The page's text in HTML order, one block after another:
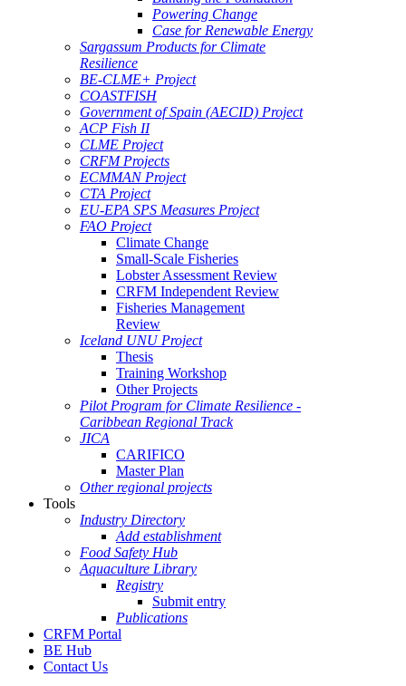
Powering Change
Case for Renewable Energy
Sargassum Products for Climate
Resilience
BE-CLME+ Project
COASTFISH
Government of Spain (AECID) Project
ACP Fish II
CLME Project
CRFM Projects
ECMMAN Project
CTA Project
EU-EPA SPS Measures Project
FAO Project
Climate Change
Small-Scale Fisheries
Lobster Assessment Review
CRFM Independent Review
Fisheries Management
Review
Iceland UNU Project
Thesis
Training Workshop
Other Projects
Pilot Program for Climate Resilience -
Caribbean Regional Track
JICA
CARIFICO
Master Plan
Other regional projects
Tools
Industry Directory
Add establishment
Food Safety Hub
Aquaculture Library
Registry
Submit entry
Publications
CRFM Portal
BE Hub
Contact Us